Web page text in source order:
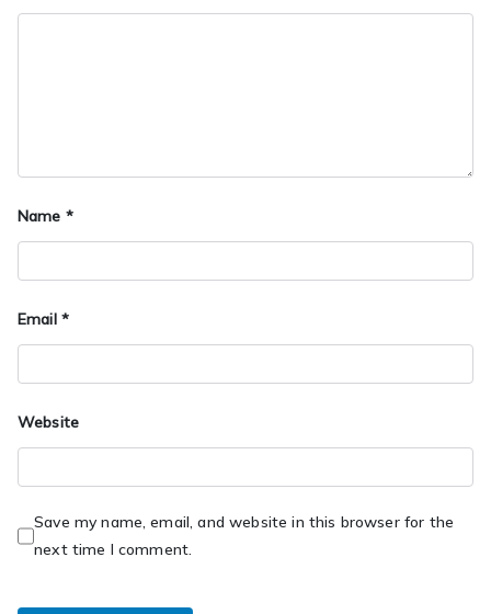
Name *
Email *
Website
Save my name, email, and website in this browser for the
next time I comment.